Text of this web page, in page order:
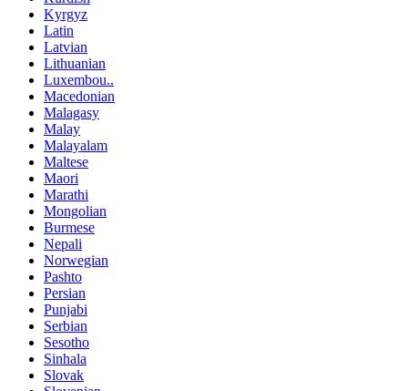
Kyrgyz
Latin
Latvian
Lithuanian
Luxembou..
Macedonian
Malagasy
Malay
Malayalam
Maltese
Maori
Marathi
Mongolian
Burmese
Nepali
Norwegian
Pashto
Persian
Punjabi
Serbian
Sesotho
Sinhala
Slovak